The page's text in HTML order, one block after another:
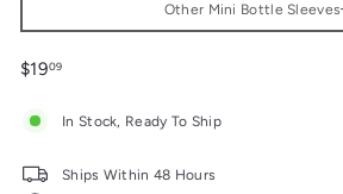
Other Mini Bottle Sleeves
Regular
$1909$19.09
In Stock, Ready To Ship
Ships Within 48 Hours